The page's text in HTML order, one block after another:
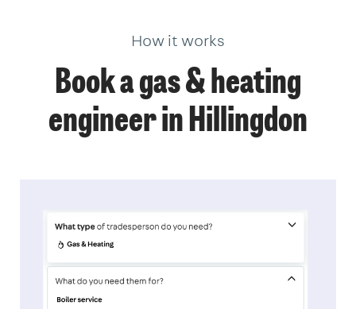
How it works
Book a gas & heating
engineer in Hillingdon